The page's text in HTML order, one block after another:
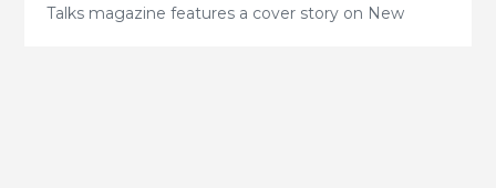
Talks magazine features a cover story on New